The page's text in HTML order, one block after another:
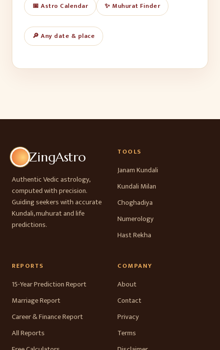
📅 Astro Calendar ✨ Muhurat Finder
🔎 Any date & place
ZingAstro
Authentic Vedic astrology,
computed with precision.
Guiding seekers with accurate
Kundali, muhurat and life
predictions.
TOOLS
Janam Kundali
Kundali Milan
Choghadiya
Numerology
Hast Rekha
REPORTS
15-Year Prediction Report
Marriage Report
Career & Finance Report
All Reports
COMPANY
About
Contact
Privacy
Terms